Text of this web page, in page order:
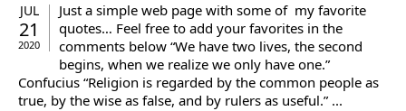
JUL
21
2020
Just a simple web page with some of my favorite
quotes… Feel free to add your favorites in the
comments below “We have two lives, the second
begins, when we realize we only have one.”
Confucius “Religion is regarded by the common people as
true, by the wise as false, and by rulers as useful.” ...